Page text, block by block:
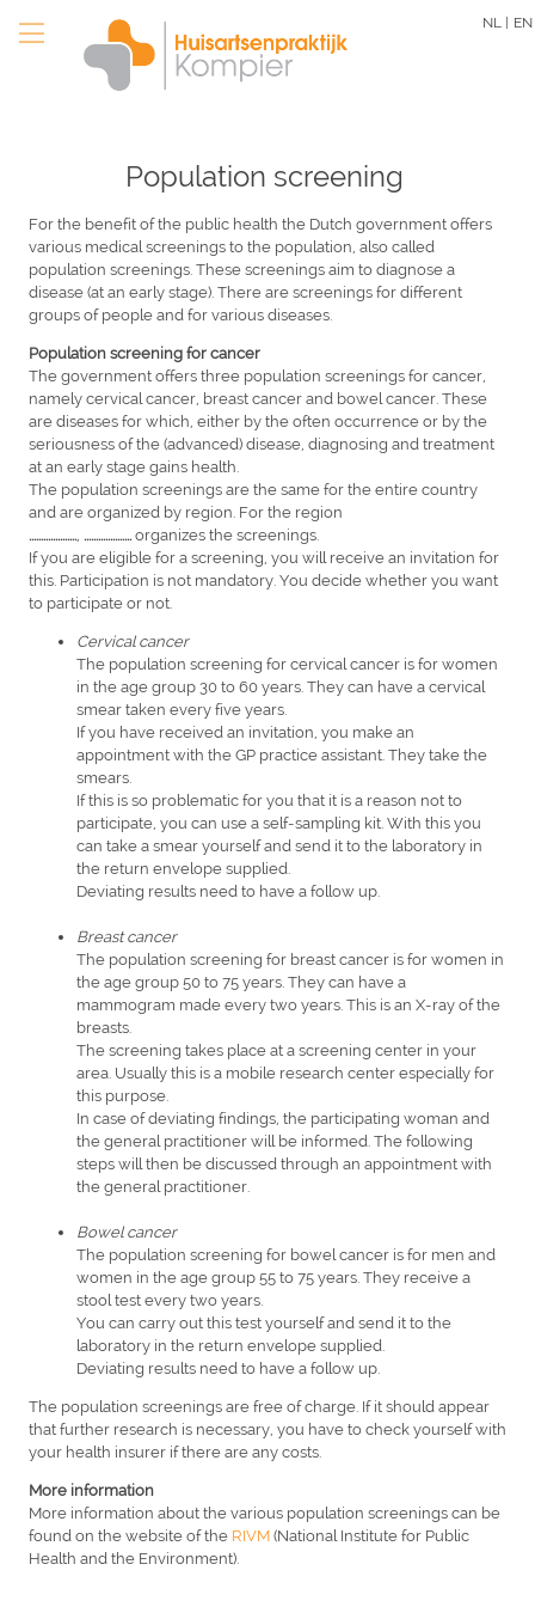
NL | EN
Population screening
For the benefit of the public health the Dutch government offers
various medical screenings to the population, also called
population screenings. These screenings aim to diagnose a
disease (at an early stage). There are screenings for different
groups of people and for various diseases.
Population screening for cancer
The government offers three population screenings for cancer,
namely cervical cancer, breast cancer and bowel cancer. These
are diseases for which, either by the often occurrence or by the
seriousness of the (advanced) disease, diagnosing and treatment
at an early stage gains health.
The population screenings are the same for the entire country
and are organized by region. For the region
...................., ....................organizes the screenings.
If you are eligible for a screening, you will receive an invitation for
this. Participation is not mandatory. You decide whether you want
to participate or not.
Cervical cancer
The population screening for cervical cancer is for women
in the age group 30 to 60 years. They can have a cervical
smear taken every five years.
If you have received an invitation, you make an
appointment with the GP practice assistant. They take the
smears.
If this is so problematic for you that it is a reason not to
participate, you can use a self-sampling kit. With this you
can take a smear yourself and send it to the laboratory in
the return envelope supplied.
Deviating results need to have a follow up.
Breast cancer
The population screening for breast cancer is for women in
the age group 50 to 75 years. They can have a
mammogram made every two years. This is an X-ray of the
breasts.
The screening takes place at a screening center in your
area. Usually this is a mobile research center especially for
this purpose.
In case of deviating findings, the participating woman and
the general practitioner will be informed. The following
steps will then be discussed through an appointment with
the general practitioner.
Bowel cancer
The population screening for bowel cancer is for men and
women in the age group 55 to 75 years. They receive a
stool test every two years.
You can carry out this test yourself and send it to the
laboratory in the return envelope supplied.
Deviating results need to have a follow up.
The population screenings are free of charge. If it should appear
that further research is necessary, you have to check yourself with
your health insurer if there are any costs.
More information
More information about the various population screenings can be
found on the website of the RIVM (National Institute for Public
Health and the Environment).